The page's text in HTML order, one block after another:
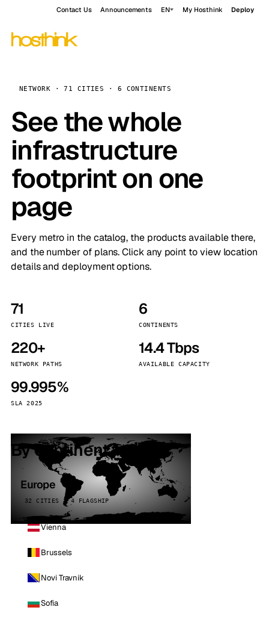
Contact Us Announcements EN My Hosthink Deploy
NETWORK · 71 CITIES · 6 CONTINENTS
See the whole
infrastructure
footprint on one
page
Every metro in the catalog, the products available there,
and the number of plans. Click any point to view location
details and deployment options.
71
CITIES LIVE
6
CONTINENTS
220+
NETWORK PATHS
14.4 Tbps
AVAILABLE CAPACITY
99.995%
SLA 2025
By continent
Europe
32 CITIES · 4 FLAGSHIP
Vienna
Brussels
Novi Travnik
Sofia